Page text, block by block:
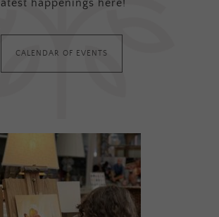
latest happenings here!
CALENDAR OF EVENTS